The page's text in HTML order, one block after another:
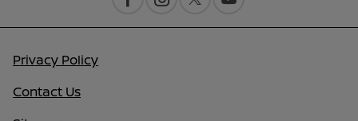
Privacy Policy
Contact Us